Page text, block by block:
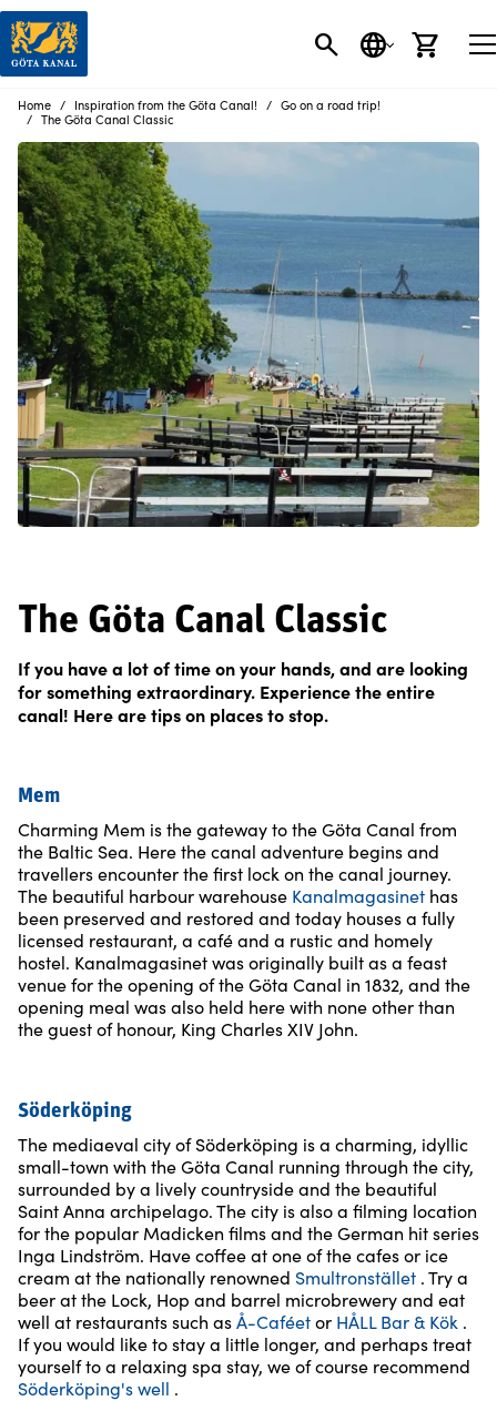
SEARCH
LANGUAGE
CART
Home Inspiration from the Göta Canal!
Go on a road trip!
The Göta Canal Classic
The Göta Canal Classic
If you have a lot of time on your hands, and are looking
for something extraordinary. Experience the entire
canal! Here are tips on places to stop.
Mem
Charming Mem is the gateway to the Göta Canal from
the Baltic Sea. Here the canal adventure begins and
travellers encounter the first lock on the canal journey.
The beautiful harbour warehouse Kanalmagasinet has
been preserved and restored and today houses a fully
licensed restaurant, a café and a rustic and homely
hostel. Kanalmagasinet was originally built as a feast
venue for the opening of the Göta Canal in 1832, and the
opening meal was also held here with none other than
the guest of honour, King Charles XIV John.
Söderköping
The mediaeval city of Söderköping is a charming, idyllic
small-town with the Göta Canal running through the city,
surrounded by a lively countryside and the beautiful
Saint Anna archipelago. The city is also a filming location
for the popular Madicken films and the German hit series
Inga Lindström. Have coffee at one of the cafes or ice
cream at the nationally renowned Smultronstället . Try a
beer at the Lock, Hop and barrel microbrewery and eat
well at restaurants such asÅ-Caféetor HÅLL Bar & Kök .
If you would like to stay a little longer, and perhaps treat
yourself to a relaxing spa stay, we of course recommend
Söderköping's well .